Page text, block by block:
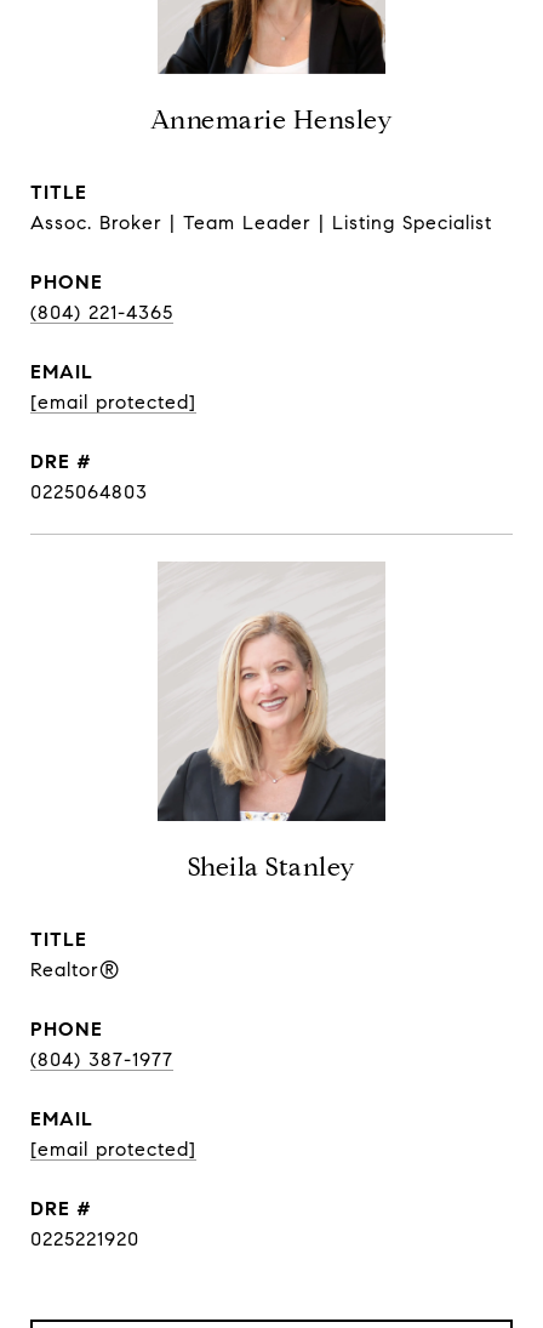
Annemarie Hensley
TITLE
Assoc. Broker | Team Leader | Listing Specialist
PHONE
(804) 221-4365
EMAIL
[email protected]
DRE #
0225064803
Sheila Stanley
TITLE
Realtor®
PHONE
(804) 387-1977
EMAIL
[email protected]
DRE #
0225221920